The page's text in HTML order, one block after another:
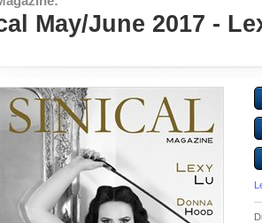
May/June 2017 -